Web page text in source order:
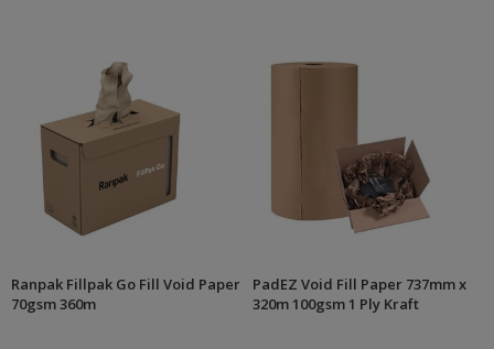
Ranpak Fillpak Go Fill Void Paper
70gsm 360m
PadEZ Void Fill Paper 737mm x
320m 100gsm 1 Ply Kraft